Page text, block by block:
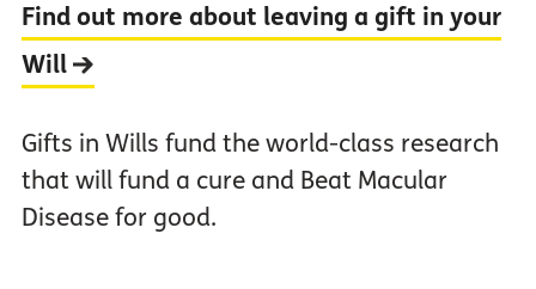
Find out more about leaving a gift in your
Will
Gifts in Wills fund the world-class research
that will fund a cure and Beat Macular
Disease for good.